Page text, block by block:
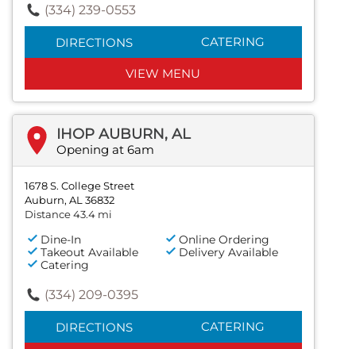
(334) 239-0553
DIRECTIONS CATERING
VIEW MENU
IHOP AUBURN, AL
Opening at 6am
1678 S. College Street
Auburn, AL 36832
Distance 43.4 mi
Dine-In
Online Ordering
Takeout Available
Delivery Available
Catering
(334) 209-0395
DIRECTIONS CATERING